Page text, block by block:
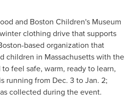
and Boston Children's Museum
clothing drive that supports
-based organization that
children in Massachusettswith the
feel safe, warm, ready to learn,
running from Dec. 3 to Jan. 2;
collected during the event.